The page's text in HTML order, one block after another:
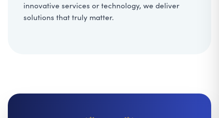
innovative services or technology, we deliver
solutions that truly matter.